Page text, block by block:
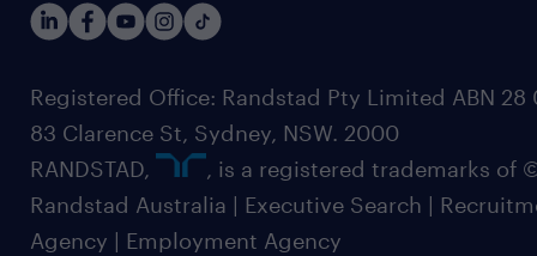
Registered Office: Randstad Pty Limited ABN 28
83 Clarence St, Sydney, NSW. 2000
RANDSTAD,
, is a registered trademarks of
Randstad Australia | Executive Search |
Agency | Employment Agency